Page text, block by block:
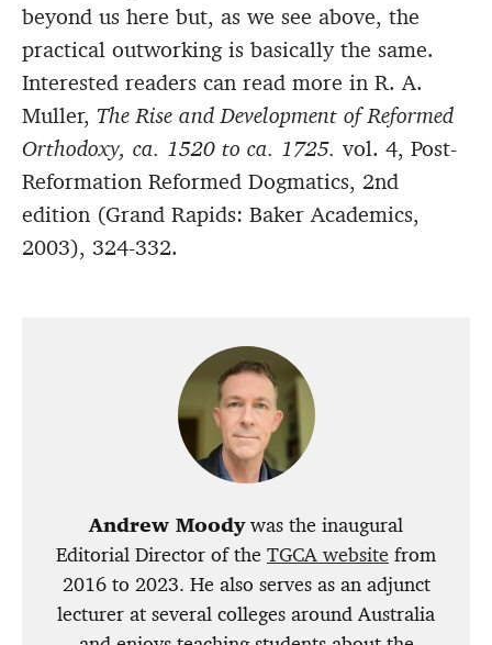
beyond us here but, as we see above, the
practical outworking is basically the same.
Interested readers can read more in R. A.
Muller, The Rise and Development of Reformed
Orthodoxy, ca. 1520 to ca. 1725. vol. 4, Post-
Reformation Reformed Dogmatics, 2nd
edition (Grand Rapids: Baker Academics,
2003), 324-332.
Andrew Moodywas the inaugural
Editorial Director of the TGCA website from
2016 to 2023. He also serves as an adjunct
lecturer at several colleges around Australia